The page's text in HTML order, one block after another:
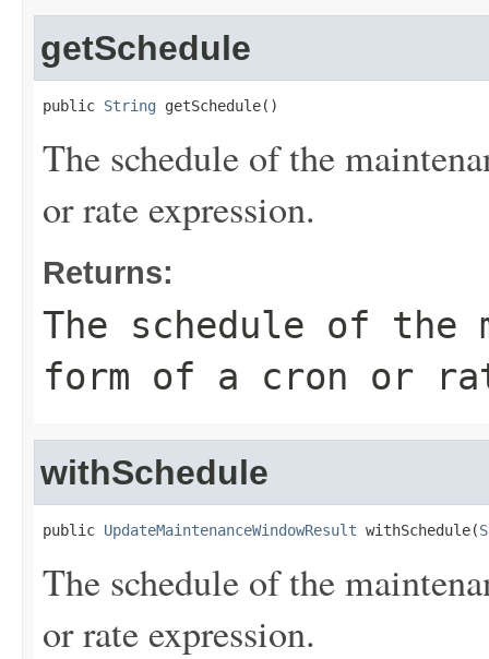
getSchedule
public String getSchedule()
The schedule of the
or rate expression.
Returns:
The schedule of the
form of a cron or
withSchedule
public UpdateMaintenanceWindowResult withSchedule(
The schedule of the
or rate expression.